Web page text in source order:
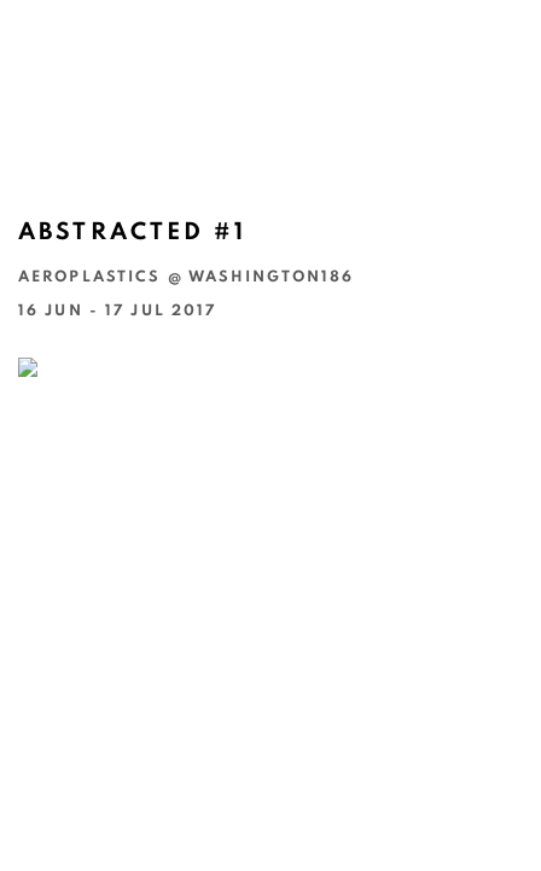
ABSTRACTED #1
AEROPLASTICS @ WASHINGTON186
16 JUN - 17 JUL 2017